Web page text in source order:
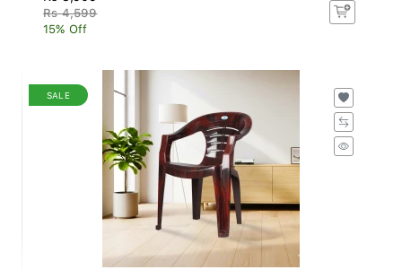
Rs 4,599
15% Off
SALE